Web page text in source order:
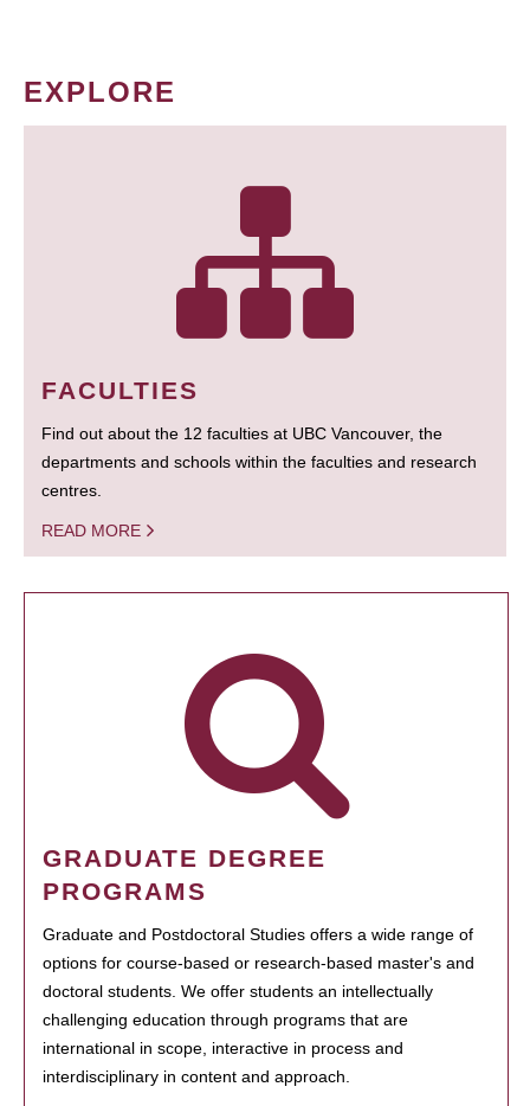
EXPLORE
FACULTIES
Find out about the 12 faculties at UBC Vancouver, the
departments and schools within the faculties and research
centres.
READ MORE
GRADUATE DEGREE
PROGRAMS
Graduate and Postdoctoral Studies offers a wide range of
options for course-based or research-based master's and
doctoral students. We offer students an intellectually
challenging education through programs that are
international in scope, interactive in process and
interdisciplinary in content and approach.